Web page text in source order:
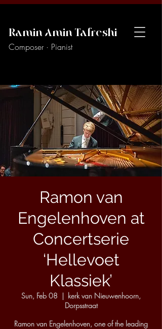
Ramin Amin Tafreshi
Composer · Pianist
Ramon van
Engelenhoven at
Concertserie
‘Hellevoet
Klassiek’
Sun, Feb 08
  |
kerk van Nieuwenhoorn,
Dorpsstraat
Ramon van Engelenhoven, one of the leading